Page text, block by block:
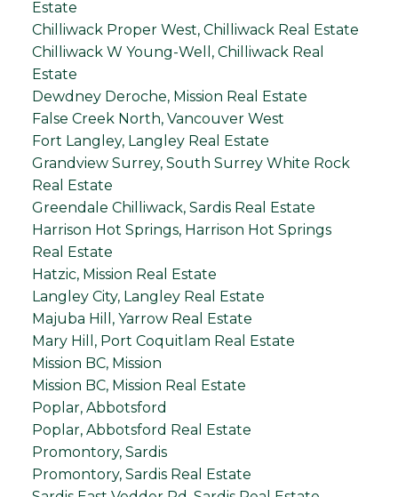
Estate
Chilliwack Proper West, Chilliwack Real Estate
Chilliwack W Young-Well, Chilliwack Real
Estate
Dewdney Deroche, Mission Real Estate
False Creek North, Vancouver West
Fort Langley, Langley Real Estate
Grandview Surrey, South Surrey White Rock
Real Estate
Greendale Chilliwack, Sardis Real Estate
Harrison Hot Springs, Harrison Hot Springs
Real Estate
Hatzic, Mission Real Estate
Langley City, Langley Real Estate
Majuba Hill, Yarrow Real Estate
Mary Hill, Port Coquitlam Real Estate
Mission BC, Mission
Mission BC, Mission Real Estate
Poplar, Abbotsford
Poplar, Abbotsford Real Estate
Promontory, Sardis
Promontory, Sardis Real Estate